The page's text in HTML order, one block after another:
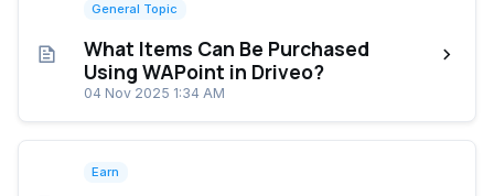
General Topic
What Items Can Be Purchased
Using WAPoint in Driveo?
04 Nov 2025 1:34 AM
Earn